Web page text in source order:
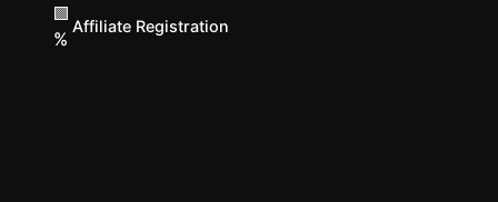
🟩
%
Affiliate Registration